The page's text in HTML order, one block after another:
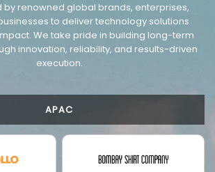
by renowned global brands, enterprises,
to deliver technology solutions
We take pride in building long-term
innovation, reliability, and results-driven
execution.
APAC